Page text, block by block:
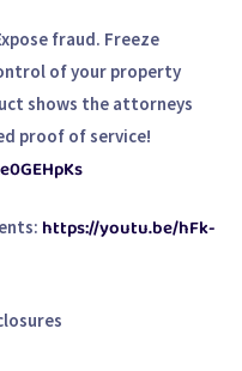
fraud. Freeze
of your property
shows the attorneys
proof of service!
https://youtu.be/hFk-